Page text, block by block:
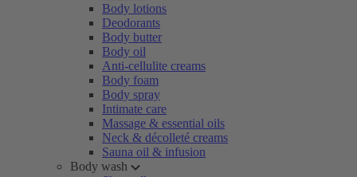
Body lotions
Deodorants
Body butter
Body oil
Anti-cellulite creams
Body foam
Body spray
Intimate care
Massage & essential oils
Neck & décolleté creams
Sauna oil & infusion
Body wash